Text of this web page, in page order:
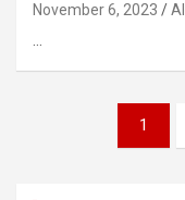
November 6, 2023
…
pagination
1